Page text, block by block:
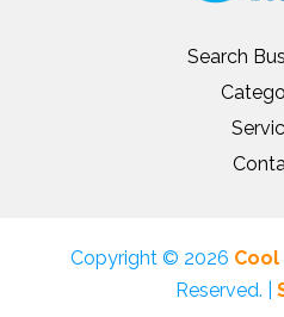
Search
Copyright © 2026 Cool
Reserved. |